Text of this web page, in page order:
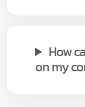
How
on my